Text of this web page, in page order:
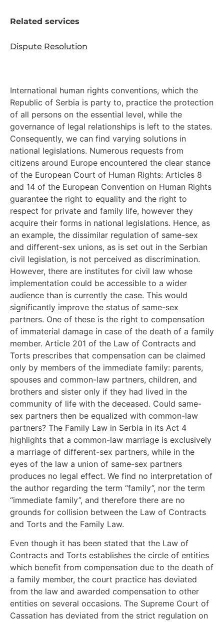
Related services
Dispute Resolution
International human rights conventions, which the
Republic of Serbia is party to, practice the protection
of all persons on the essential level, while the
governance of legal relationships is left to the states.
Consequently, we can find varying solutions in
national legislations. Numerous requests from
citizens around Europe encountered the clear stance
of the European Court of Human Rights: Articles 8
and 14 of the European Convention on Human Rights
guarantee the right to equality and the right to
respect for private and family life, however they
acquire their forms in national legislations. Hence, as
an example, the dissimilar regulation of same-sex
and different-sex unions, as is set out in the Serbian
civil legislation, is not perceived as discrimination.
However, there are institutes for civil law whose
implementation could be accessible to a wider
audience than is currently the case. This would
significantly improve the status of same-sex
partners. One of these is the right to compensation
of immaterial damage in case of the death of a family
member. Article 201 of the Law of Contracts and
Torts prescribes that compensation can be claimed
only by members of the immediate family: parents,
spouses and common-law partners, children, and
brothers and sister only if they had lived in the
community of life with the deceased. Could same-
sex partners then be equalized with common-law
partners? The Family Law in Serbia in its Act 4
highlights that a common-law marriage is exclusively
a marriage of different-sex partners, while in the
eyes of the law a union of same-sex partners
produces no legal effect. We find no interpretation of
the author regarding the term “family”, nor the term
“immediate family”, and therefore there are no
grounds for collision between the Law of Contracts
and Torts and the Family Law.
Even though it has been stated that the Law of
Contracts and Torts establishes the circle of entities
which benefit from compensation due to the death of
a family member, the court practice has deviated
from the law and awarded compensation to other
entities on several occasions. The Supreme Court of
Cassation has deviated from the strict regulation on